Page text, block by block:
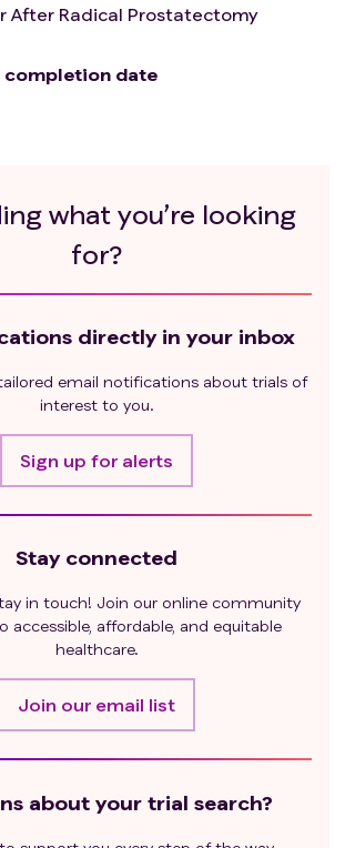
After Radical Prostatectomy
date
what you’re looking
for?
directly in your inbox
email notifications about trials of
interest to you.
Sign up for alerts
Stay connected
in touch! Join our online community
accessible, affordable, and equitable
healthcare.
Join our email list
about your trial search?